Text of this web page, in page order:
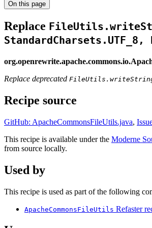
On this page
Replace
StandardCharsets.UTF_8,
Replace deprecated
Recipe source
GitHub: ApacheCommonsFileUtils.java,
This recipe is available under the Moderne
from source locally.
Used by
This recipe is used as part of the following
ApacheCommonsFileUtils Refaster